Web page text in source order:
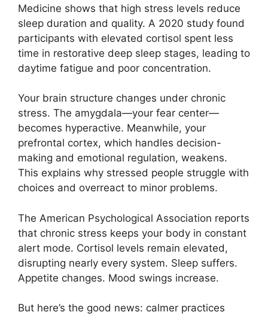
Medicine shows that high stress levels reduce
sleep duration and quality. A 2020 study found
participants with elevated cortisol spent less
time in restorative deep sleep stages, leading to
daytime fatigue and poor concentration.
Your brain structure changes under chronic
stress. The amygdala—your fear center—
becomes hyperactive. Meanwhile, your
prefrontal cortex, which handles decision-
making and emotional regulation, weakens.
This explains why stressed people struggle with
choices and overreact to minor problems.
The American Psychological Association reports
that chronic stress keeps your body in constant
alert mode. Cortisol levels remain elevated,
disrupting nearly every system. Sleep suffers.
Appetite changes. Mood swings increase.
But here’s the good news: calmer practices